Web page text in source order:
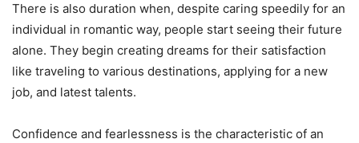
There is also duration when, despite caring speedily for an
individual in romantic way, people start seeing their future
alone. They begin creating dreams for their satisfaction
like traveling to various destinations, applying for a new
job, and latest talents.
Confidence and fearlessness is the characteristic of an